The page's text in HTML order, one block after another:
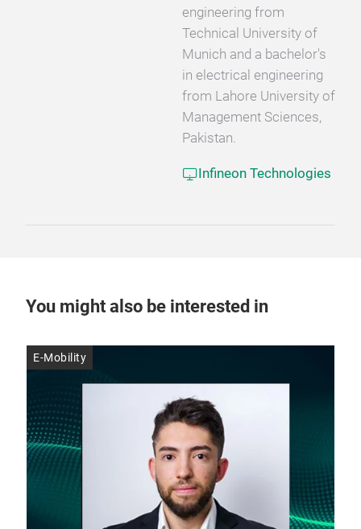
engineering from
Technical University of
Munich and a bachelor's
in electrical engineering
from Lahore University of
Management Sciences,
Pakistan.
Infineon Technologies
You might also be interested in
E-Mobility